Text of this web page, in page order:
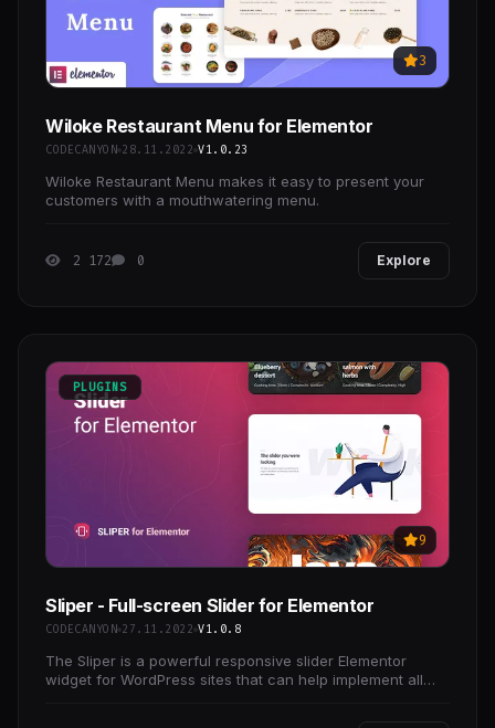
3
Wiloke Restaurant Menu for Elementor
CODECANYON 28.11.2022 V1.0.23
Wiloke Restaurant Menu makes it easy to present your
customers with a mouthwatering menu.
2 172 0 Explore
PLUGINS
9
Sliper - Full-screen Slider for Elementor
CODECANYON 27.11.2022 V1.0.8
The Sliper is a powerful responsive slider Elementor
widget for WordPress sites that can help implement all